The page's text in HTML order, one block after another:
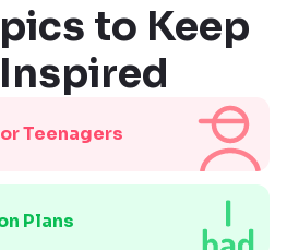
to Keep
Teenagers
Plans